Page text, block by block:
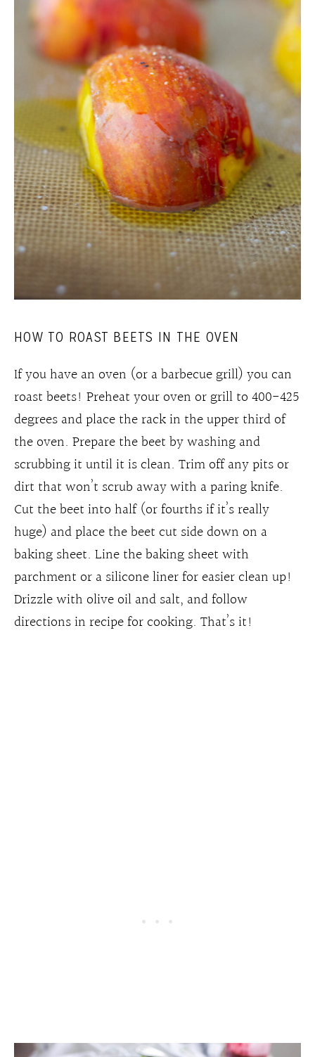
HOW TO ROAST BEETS IN THE OVEN
If you have an oven (or a barbecue grill) you can
roast beets! Preheat your oven or grill to 400-425
degrees and place the rack in the upper third of
the oven. Prepare the beet by washing and
scrubbing it until it is clean. Trim off any pits or
dirt that won’t scrub away with a paring knife.
Cut the beet into half (or fourths if it’s really
huge) and place the beet cut side down on a
baking sheet. Line the baking sheet with
parchment or a silicone liner for easier clean up!
Drizzle with olive oil and salt, and follow
directions in recipe for cooking. That’s it!